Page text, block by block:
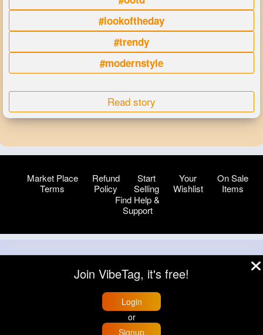
#lookoftheday
#trendy
#modernstyle
Read story
Market Place
Terms
Refund
Policy
Start
Selling
Your
Wishlist
On Sale
Items
Find Help &
Support
About
Blog Help Developers
More
Language
Join VibeTag, it's free!
Login
or
Signup